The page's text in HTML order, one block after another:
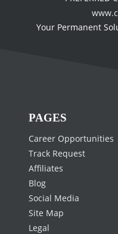
Your Permanent
PAGES
Career Opportunities
Track Request
Affiliates
Blog
Social Media
Site Map
Legal